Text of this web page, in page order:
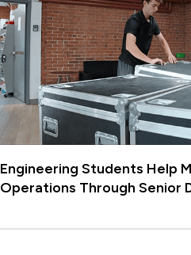
Engineering Students Help
Operations Through Senior